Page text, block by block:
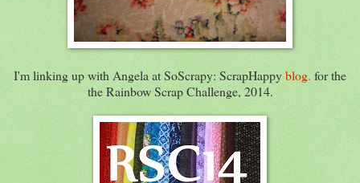
I'm linking up with Angela at SoScrapy: ScrapHappyblog. for the
the Rainbow Scrap Challenge, 2014.